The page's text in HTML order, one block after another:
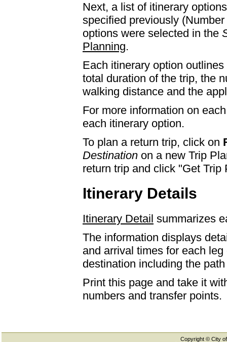
Next, a list of itinerary
specified previously
options were selected in the
Planning.
Each itinerary option
total duration of the trip, the
walking distance and the
For more information on
each itinerary option.
To plan a return trip, click on
Destination on a new Trip
return trip and click "Get Trip
Itinerary Details
Itinerary Detail summarizes
The information displays
and arrival times for each
destination including the
Print this page and take it
numbers and transfer points.
Copyright © City